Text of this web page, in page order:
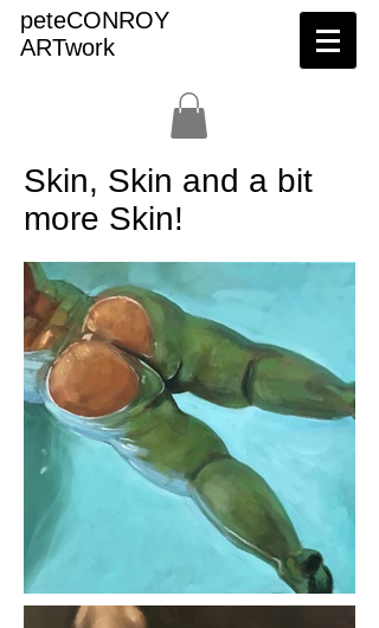
peteCONROY
ARTwork
Skin, Skin and a bit
more Skin!